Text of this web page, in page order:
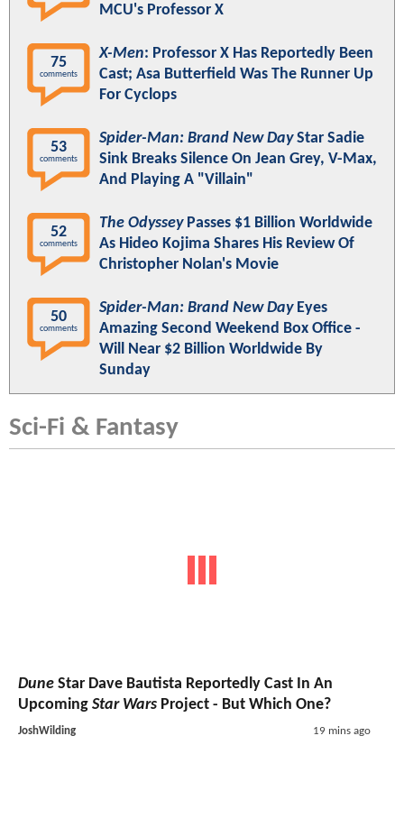
MCU's Professor X
75
comments
X-Men: Professor X Has Reportedly Been
Cast; Asa Butterfield Was The Runner Up
For Cyclops
53
comments
Spider-Man: Brand New DayStar Sadie
Sink Breaks Silence On Jean Grey, V-Max,
And Playing A "Villain"
52
comments
The OdysseyPasses $1 Billion Worldwide
As Hideo Kojima Shares His Review Of
Christopher Nolan's Movie
50
comments
Spider-Man: Brand New DayEyes
Amazing Second Weekend Box Office -
Will Near $2 Billion Worldwide By
Sunday
Sci-Fi & Fantasy
Dune Star Dave Bautista Reportedly Cast In An
Upcoming Star Wars Project - But Which One?
JoshWilding 19 mins ago